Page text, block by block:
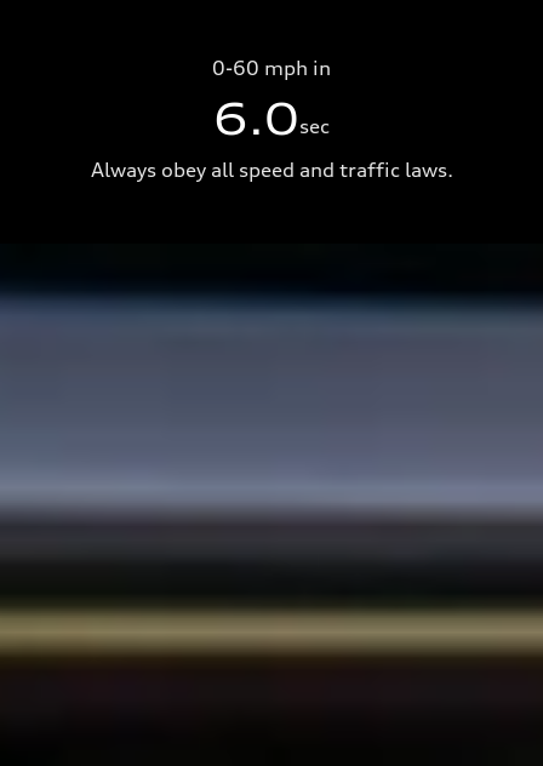
0-60 mph in
6.0sec
Always obey all speed and traffic laws.